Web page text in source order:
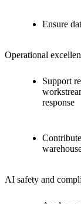
Ensure
Operational
Support
response
AI safety and